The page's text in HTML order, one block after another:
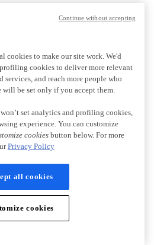
cookies to make our site work. We'd
cookies to deliver more relevant
services, and reach more people who
will be set only if you accept them.
set analytics and profiling cookies,
experience. You can customize
cookiesbutton below. For more
Privacy Policy
all cookies
cookies
Continue without accepting